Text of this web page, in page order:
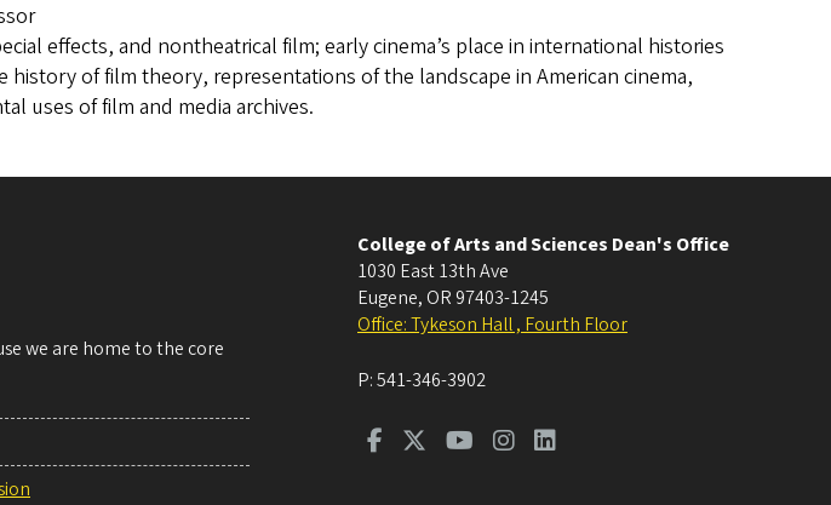
effects, and nontheatrical film; early cinema’s place in international histories
of film theory, representations of the landscape in American cinema,
uses of film and media archives.
we are home to the core
College of Arts and Sciences Dean's Office
1030 East 13th Ave
Eugene, OR 97403-1245
Office: Tykeson Hall , Fourth Floor
P:541-346-3902